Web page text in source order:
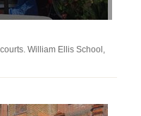
William Ellis School,